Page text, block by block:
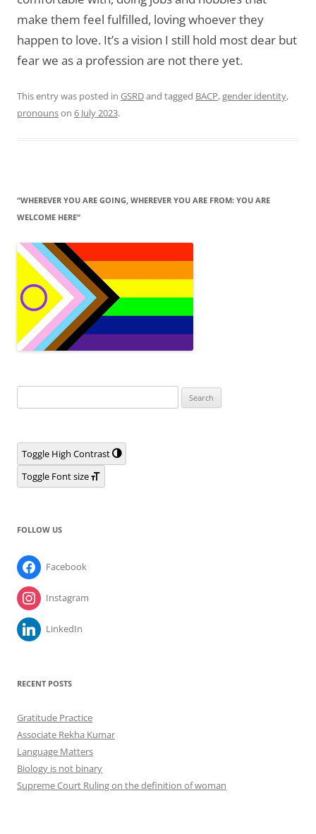
make them feel fulfilled, loving whoever they
happen to love. It’s a vision I still hold most dear but
fear we as a profession are not there yet.
This entry was posted in GSRDand tagged BACP,gender identity,
pronounson 6 July 2023.
“WHEREVER YOU ARE GOING, WHEREVER YOU ARE FROM: YOU ARE
WELCOME HERE“
for:
Toggle High Contrast
Toggle Font size
FOLLOW US
Facebook
Instagram
LinkedIn
RECENT POSTS
Gratitude Practice
Associate Rekha Kumar
Language Matters
Biology is not binary
Supreme Court Ruling on the definition of woman